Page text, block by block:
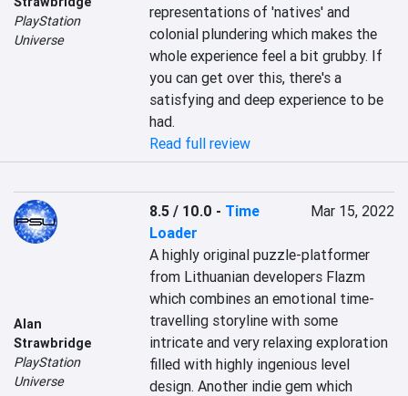
PlayStation
Universe
representations of 'natives' and
colonial plundering which makes the
whole experience feel a bit grubby. If
you can get over this, there's a
satisfying and deep experience to be
had.
Read full review
Alan
Strawbridge
PlayStation
Universe
8.5 / 10.0 - Time
Loader
Mar 15, 2022
A highly original puzzle-platformer
from Lithuanian developers Flazm
which combines an emotional time-
travelling storyline with some
intricate and very relaxing exploration
filled with highly ingenious level
design. Another indie gem which